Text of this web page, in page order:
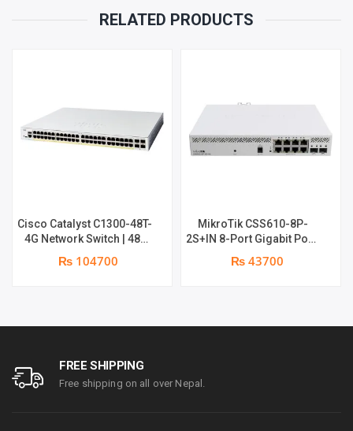
250
PLUS
FREQUENCY
GHZ
QUANTITY
RELATED PRODUCTS
Cisco Catalyst C1300-48T-
4G Network Switch | 48-
Port Gigabit Managed
₨ 104700
MikroTik CSS610-8P-
2S+IN 8-Port Gigabit PoE+
Managed Network Switch |
2 x 10G SFP+ Ports | 1
₨ 43700
FREE SHIPPING
Free shipping on all over Nepal.